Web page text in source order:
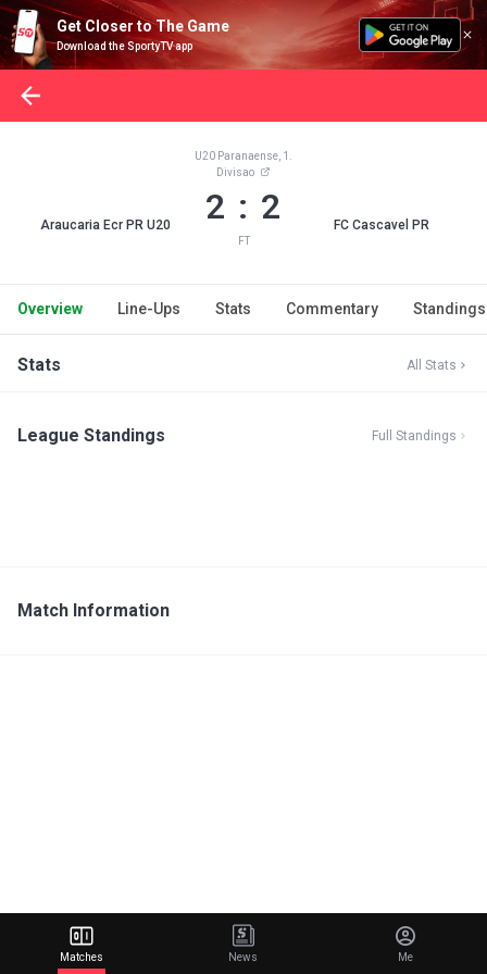
Get Closer to The Game
Download the SportyTV app
Araucaria Ecr PR U20
U20 Paranaense, 1.
Divisao
2 : 2
FT
FC Cascavel PR
Overview Line-Ups Stats Commentary Standings
Stats All Stats
League Standings Full Standings
Match Information
Matches News Me